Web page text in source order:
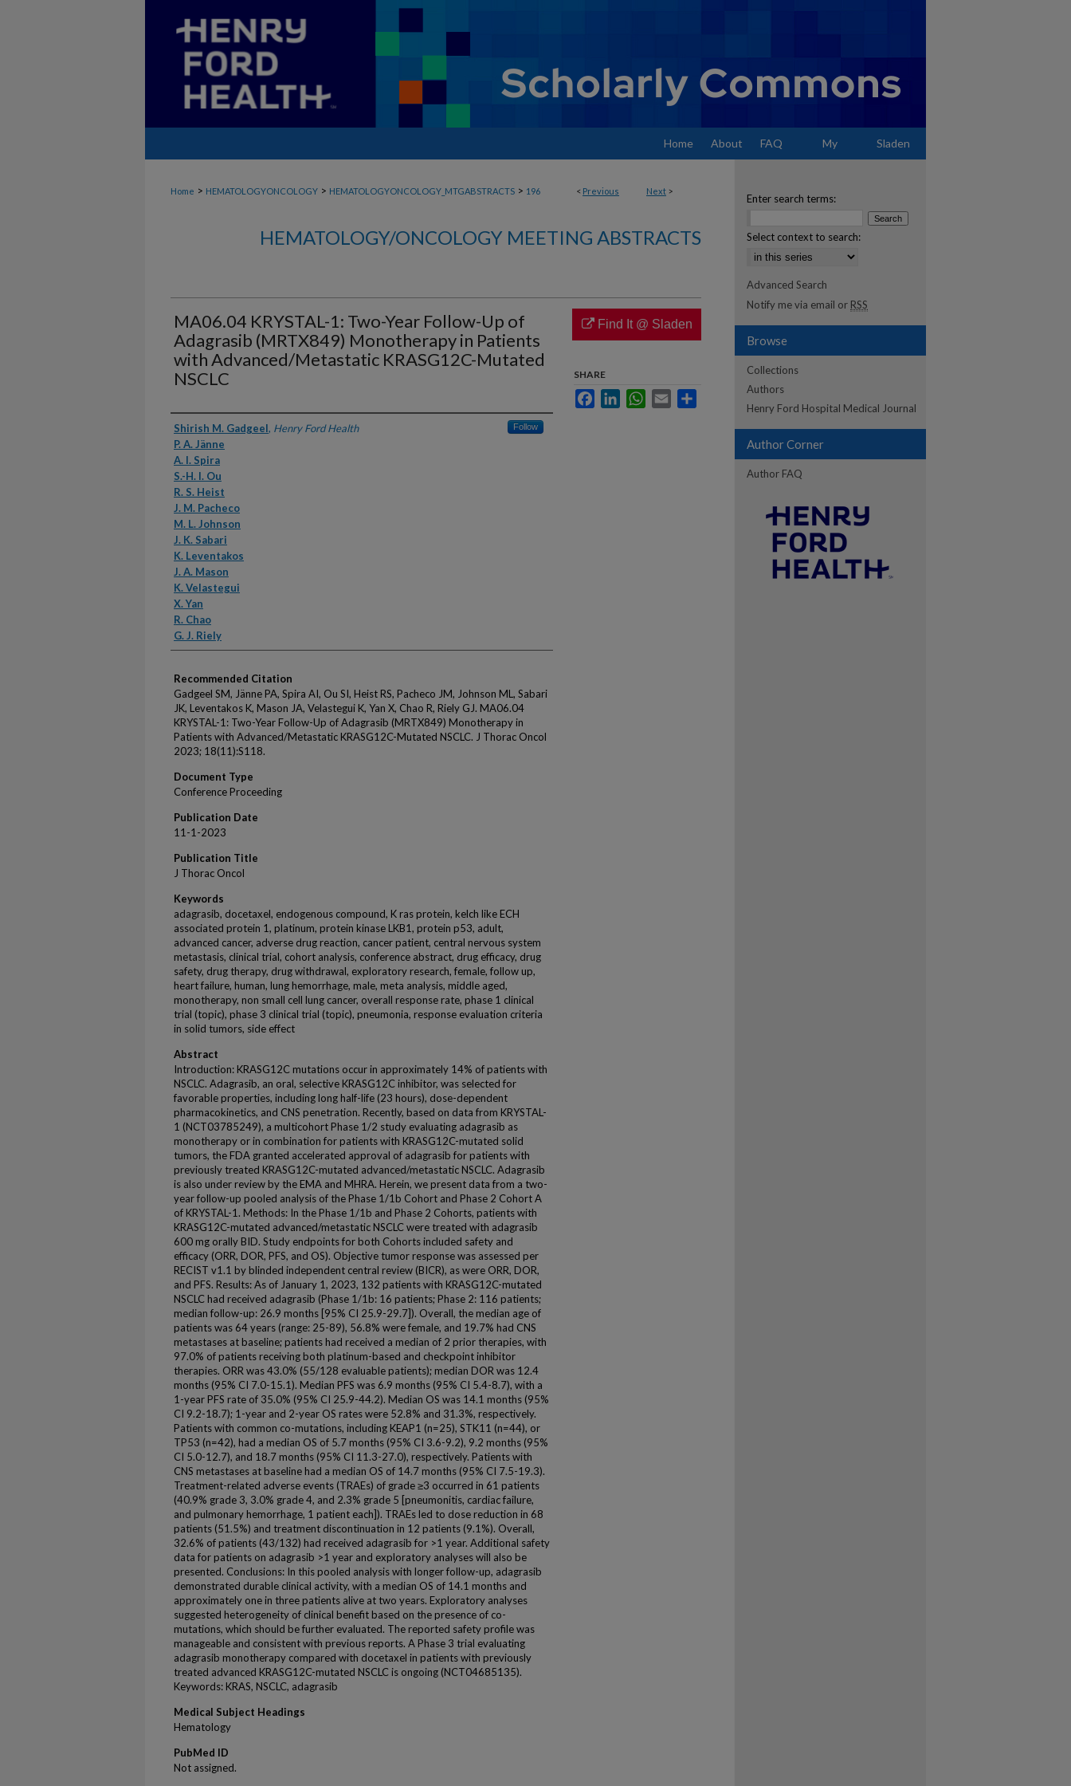
Home About FAQ My Sladen
< Previous Next >
Home > HEMATOLOGYONCOLOGY > HEMATOLOGYONCOLOGY_MTGABSTRACTS > 196
HEMATOLOGY/ONCOLOGY MEETING ABSTRACTS
MA06.04 KRYSTAL-1: Two-Year Follow-Up of
Adagrasib (MRTX849) Monotherapy in Patients
with Advanced/Metastatic KRASG12C-Mutated
NSCLC
Authors
Shirish M. Gadgeel, Henry Ford Health Follow
P. A. Jänne
A. I. Spira
S.-H. I. Ou
R. S. Heist
J. M. Pacheco
M. L. Johnson
J. K. Sabari
K. Leventakos
J. A. Mason
K. Velastegui
X. Yan
R. Chao
G. J. Riely
Recommended Citation
Gadgeel SM, Jänne PA, Spira AI, Ou SI, Heist RS, Pacheco JM, Johnson ML, Sabari
JK, Leventakos K, Mason JA, Velastegui K, Yan X, Chao R, Riely GJ. MA06.04
KRYSTAL-1: Two-Year Follow-Up of Adagrasib (MRTX849) Monotherapy in
Patients with Advanced/Metastatic KRASG12C-Mutated NSCLC. J Thorac Oncol
2023; 18(11):S118.
Document Type
Conference Proceeding
Publication Date
11-1-2023
Publication Title
J Thorac Oncol
Keywords
adagrasib, docetaxel, endogenous compound, K ras protein, kelch like ECH
associated protein 1, platinum, protein kinase LKB1, protein p53, adult,
advanced cancer, adverse drug reaction, cancer patient, central nervous system
metastasis, clinical trial, cohort analysis, conference abstract, drug efficacy, drug
safety, drug therapy, drug withdrawal, exploratory research, female, follow up,
heart failure, human, lung hemorrhage, male, meta analysis, middle aged,
monotherapy, non small cell lung cancer, overall response rate, phase 1 clinical
trial (topic), phase 3 clinical trial (topic), pneumonia, response evaluation criteria
in solid tumors, side effect
Abstract
Introduction: KRASG12C mutations occur in approximately 14% of patients with
NSCLC. Adagrasib, an oral, selective KRASG12C inhibitor, was selected for
favorable properties, including long half-life (23 hours), dose-dependent
pharmacokinetics, and CNS penetration. Recently, based on data from KRYSTAL-
1 (NCT03785249), a multicohort Phase 1/2 study evaluating adagrasib as
monotherapy or in combination for patients with KRASG12C-mutated solid
tumors, the FDA granted accelerated approval of adagrasib for patients with
previously treated KRASG12C-mutated advanced/metastatic NSCLC. Adagrasib
is also under review by the EMA and MHRA. Herein, we present data from a two-
year follow-up pooled analysis of the Phase 1/1b Cohort and Phase 2 Cohort A
of KRYSTAL-1. Methods: In the Phase 1/1b and Phase 2 Cohorts, patients with
KRASG12C-mutated advanced/metastatic NSCLC were treated with adagrasib
600 mg orally BID. Study endpoints for both Cohorts included safety and
efficacy (ORR, DOR, PFS, and OS). Objective tumor response was assessed per
RECIST v1.1 by blinded independent central review (BICR), as were ORR, DOR,
and PFS. Results: As of January 1, 2023, 132 patients with KRASG12C-mutated
NSCLC had received adagrasib (Phase 1/1b: 16 patients; Phase 2: 116 patients;
median follow-up: 26.9 months [95% CI 25.9-29.7]). Overall, the median age of
patients was 64 years (range: 25-89), 56.8% were female, and 19.7% had CNS
metastases at baseline; patients had received a median of 2 prior therapies, with
97.0% of patients receiving both platinum-based and checkpoint inhibitor
therapies. ORR was 43.0% (55/128 evaluable patients); median DOR was 12.4
months (95% CI 7.0-15.1). Median PFS was 6.9 months (95% CI 5.4-8.7), with a
1-year PFS rate of 35.0% (95% CI 25.9-44.2). Median OS was 14.1 months (95%
CI 9.2-18.7); 1-year and 2-year OS rates were 52.8% and 31.3%, respectively.
Patients with common co-mutations, including KEAP1 (n=25), STK11 (n=44), or
TP53 (n=42), had a median OS of 5.7 months (95% CI 3.6-9.2), 9.2 months (95%
CI 5.0-12.7), and 18.7 months (95% CI 11.3-27.0), respectively. Patients with
CNS metastases at baseline had a median OS of 14.7 months (95% CI 7.5-19.3).
Treatment-related adverse events (TRAEs) of grade ≥3 occurred in 61 patients
(40.9% grade 3, 3.0% grade 4, and 2.3% grade 5 [pneumonitis, cardiac failure,
and pulmonary hemorrhage, 1 patient each]). TRAEs led to dose reduction in 68
patients (51.5%) and treatment discontinuation in 12 patients (9.1%). Overall,
32.6% of patients (43/132) had received adagrasib for >1 year. Additional safety
data for patients on adagrasib >1 year and exploratory analyses will also be
presented. Conclusions: In this pooled analysis with longer follow-up, adagrasib
demonstrated durable clinical activity, with a median OS of 14.1 months and
approximately one in three patients alive at two years. Exploratory analyses
suggested heterogeneity of clinical benefit based on the presence of co-
mutations, which should be further evaluated. The reported safety profile was
manageable and consistent with previous reports. A Phase 3 trial evaluating
adagrasib monotherapy compared with docetaxel in patients with previously
treated advanced KRASG12C-mutated NSCLC is ongoing (NCT04685135).
Keywords: KRAS, NSCLC, adagrasib
Medical Subject Headings
Hematology
PubMed ID
Not assigned.
Find It @ Sladen
SHARE
FacebookLinkedInWhatsApp
Email
Enter search terms:
Select context to search:
Advanced Search
Notify me via email or RSS
Browse
Collections
Authors
Henry Ford Hospital Medical Journal
Author Corner
Author FAQ